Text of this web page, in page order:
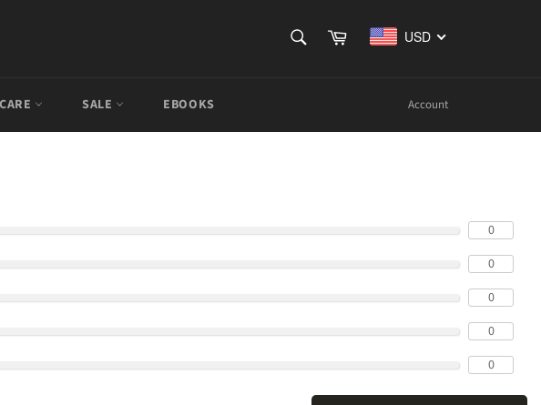
Cart USD
SALE EBOOKS Account
0
0
0
0
0